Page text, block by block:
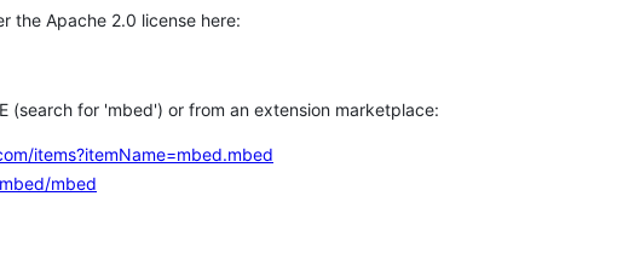
the Apache 2.0 license here:
(search for 'mbed') or from an extension marketplace:
items?itemName=mbed.mbed
mbed